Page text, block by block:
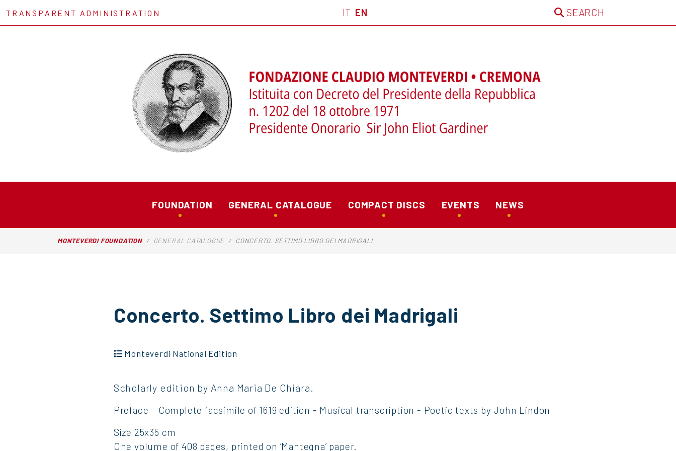
TRANSPARENT ADMINISTRATION IT EN SEARCH
FOUNDATION GENERAL CATALOGUE COMPACT DISCS EVENTS NEWS
MONTEVERDI FOUNDATION GENERAL CATALOGUE CONCERTO. SETTIMO LIBRO DEI MADRIGALI
Concerto. Settimo Libro dei Madrigali
Monteverdi National Edition
Scholarly edition by Anna Maria De Chiara.
Preface – Complete facsimile of 1619 edition - Musical transcription - Poetic texts by John Lindon
Size 25x35 cm
One volume of 408 pages, printed on ‘Mantegna’ paper.